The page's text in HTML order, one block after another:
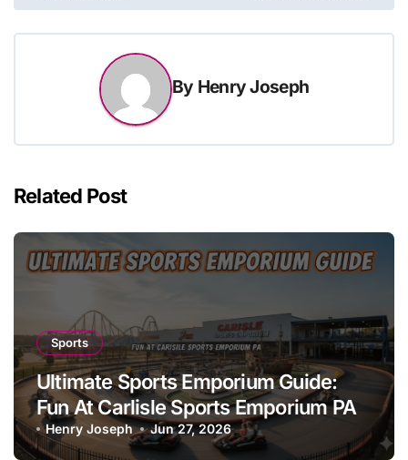
By Henry Joseph
Related Post
Sports
Ultimate Sports Emporium Guide:
Fun At Carlisle Sports Emporium PA
Henry Joseph Jun 27, 2026